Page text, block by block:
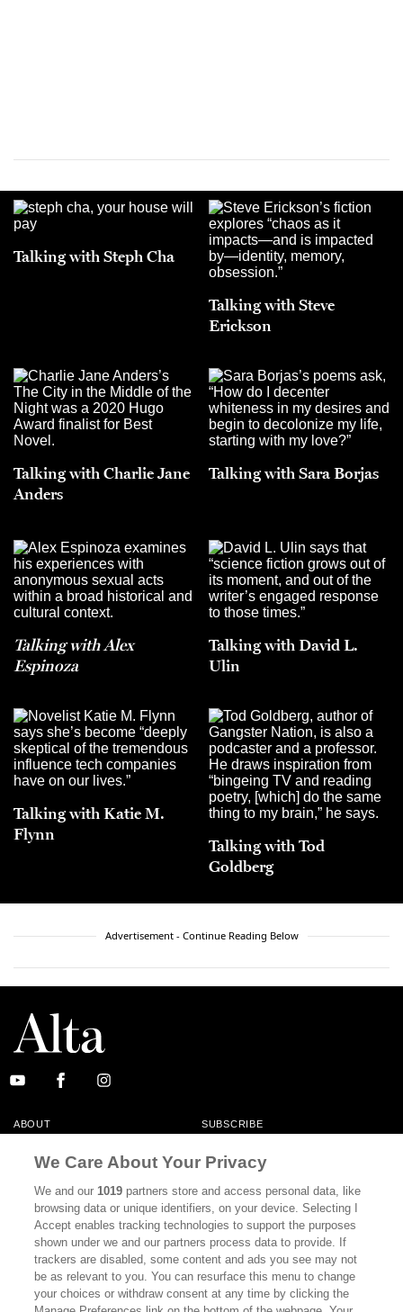
Talking with Steph Cha
Talking with Steve
Erickson
Talking with Charlie Jane
Anders
Talking with Sara Borjas
Talking with Alex
Espinoza
Talking with David L.
Ulin
Talking with Katie M.
Flynn
Talking with Tod
Goldberg
Advertisement - Continue Reading Below
ABOUT SUBSCRIBE
MASTHEAD CONTACT
CALIFORNIA BOOK CLUB EVENTS
CULTURE
DISPATCHES NEWSLETTERS
MEMBER SUPPORT FAQ
WHERE TO BUY ALTA JOURNAL
We Care About Your Privacy
We and our1019 partners store and access personal data, like
browsing data or unique identifiers, on your device. Selecting I
Accept enables tracking technologies to support the purposes
shown under we and our partners process data to provide. If
trackers are disabled, some content and ads you see may not
be as relevant to you. You can resurface this menu to change
your choices or withdraw consent at any time by clicking the